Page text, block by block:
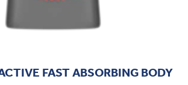
FAST ABSORBING BODY